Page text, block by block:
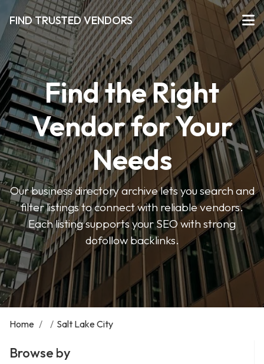
FIND TRUSTED VENDORS
Find the Right
Vendor for Your
Needs
Our business directory archive lets you search and
filter listings to connect with reliable vendors.
Each listing supports your SEO with strong
dofollow backlinks.
Home / / Salt Lake City
Browse by